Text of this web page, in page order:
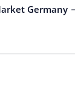
Germany